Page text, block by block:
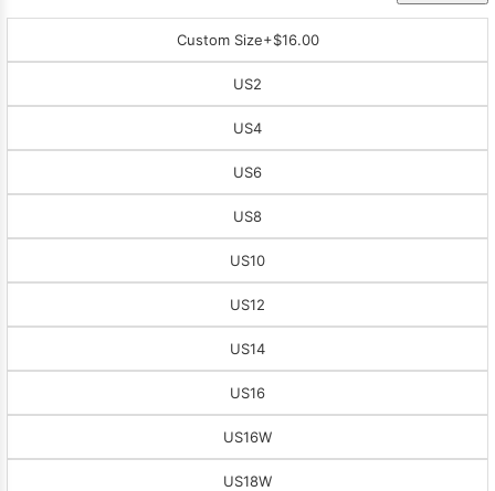
Custom Size+$16.00
US2
US4
US6
US8
US10
US12
US14
US16
US16W
US18W